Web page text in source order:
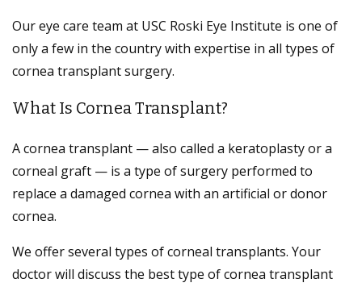
Our eye care team at USC Roski Eye Institute is one of
only a few in the country with expertise in all types of
cornea transplant surgery.
What Is Cornea Transplant?
A cornea transplant — also called a keratoplasty or a
corneal graft — is a type of surgery performed to
replace a damaged cornea with an artificial or donor
cornea.
We offer several types of corneal transplants. Your
doctor will discuss the best type of cornea transplant